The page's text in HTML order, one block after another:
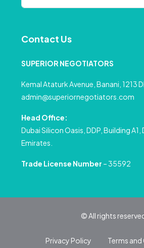
Contact Us
SUPERIOR NEGOTIATORS
Kemal Ataturk Avenue, Banani, 1213
admin@superiornegotiators.com
Head Office:
Dubai Silicon Oasis, DDP, Building
Emirates.
Trade License Number – 35592
© All rights
Privacy Policy Terms